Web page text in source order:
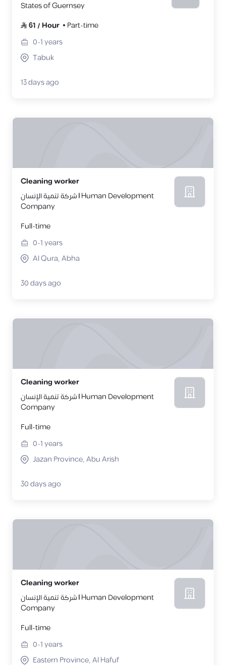
States of Guernsey
61 / Hour
Part-time
0-1years
Tabuk
13 days ago
Cleaning worker
شركة تنمية الإنسان | Human Development
Company
Full-time
0-1years
Al Qura, Abha
30 days ago
Cleaning worker
شركة تنمية الإنسان | Human Development
Company
Full-time
0-1years
Jazan Province, Abu Arish
30 days ago
Cleaning worker
شركة تنمية الإنسان | Human Development
Company
Full-time
0-1years
Eastern Province, Al Hafuf